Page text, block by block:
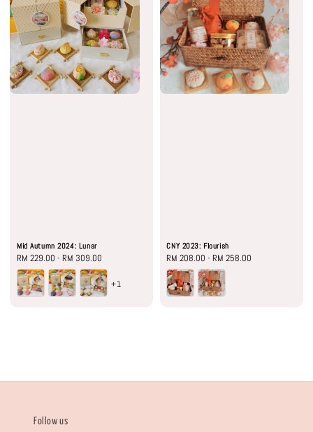
Mid Autumn 2024: Lunar
Regular
price
RM 229.00 - RM 309.00
+1
CNY 2023: Flourish
Regular
price
RM 208.00 -RM 258.00
Follow us